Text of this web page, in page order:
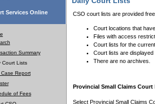
Services Online
Summary
Court Lists
Case Report
of Fees
CSO court lists are provided
Court locations that
Files with access
Court lists for the
Court lists are displayed
There are no archives.
Provincial Small Claims Court
Select Provincial Small Claims